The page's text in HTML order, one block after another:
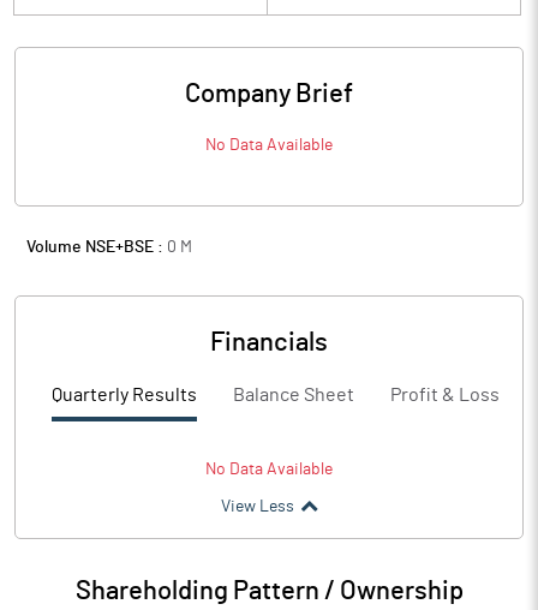
Company Brief
No Data Available
Volume NSE+BSE : 0 M
Financials
Quarterly Results Balance Sheet Profit & Loss
No Data Available
View Less
Shareholding Pattern / Ownership